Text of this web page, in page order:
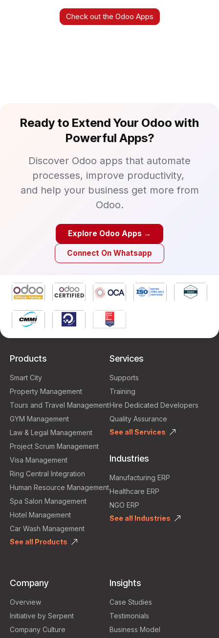
Check out the Odoo Apps
Ready to Extend Your Odoo with
Powerful Apps?
Discover Odoo apps that automate
processes, improve productivity,
and help your business get more from
Odoo.
Explore Odoo Apps →
Connect On Whatsapp
Products
Smart City
Property Management
Tours and Travel Management
GYM Management
Law & Legal Management
Project Scrum Management
Visa Management
Ring Central Integration
Human Resource Management
Spa Salon Management
Hotel Management
Car Wash Management
See all Products
Services
Supports
Training
Hire Dedicated Developers
Quality Assurance
See all Services
Industries
Manufacturing ERP
Healthcare ERP
NGO ERP
See all Industries
Company
Overview
Initiative by Serpent
Company Culture
Insights
Case Studies
Testimonials
Business Model